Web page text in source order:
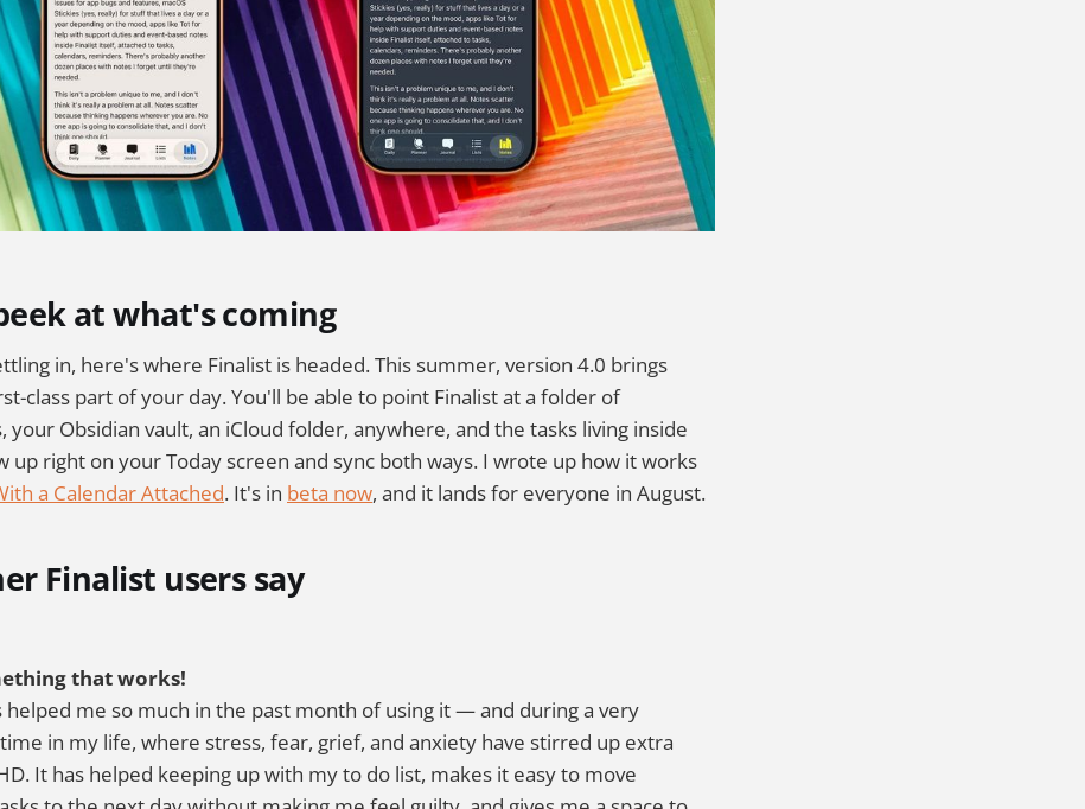
at what's coming
in, here's where Finalist is headed. This summer, version 4.0 brings
class part of your day. You'll be able to point Finalist at a folder of
your Obsidian vault, an iCloud folder, anywhere, and the tasks living inside
up right on your Today screen and sync both ways. I wrote up how it works
a Calendar Attached. It's in beta now, and it lands for everyone in August.
Finalist users say
that works!
helped me so much in the past month of using it — and during a very
in my life, where stress, fear, grief, and anxiety have stirred up extra
It has helped keeping up with my to do list, makes it easy to move